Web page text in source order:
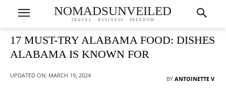
NOMADSUNVEILED
TRAVEL . BUSINESS . FREEDOM
17 MUST-TRY ALABAMA FOOD: DISHES
ALABAMA IS KNOWN FOR
BY ANTOINETTE V
UPDATED ON: MARCH 19, 2024